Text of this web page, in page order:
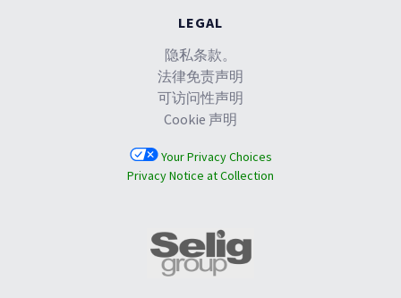
LEGAL
隐私条款。
法律免责声明
可访问性声明
Cookie 声明
Your Privacy Choices
Privacy Notice at Collection